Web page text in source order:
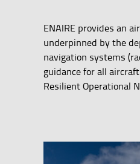
ENAIRE provides an
underpinned by the
navigation systems
guidance for all
Resilient Operational